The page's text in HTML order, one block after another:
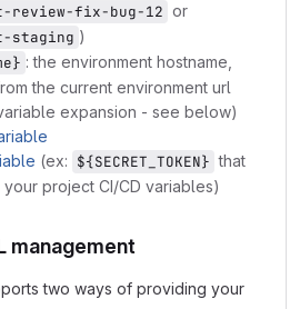
review-fix-bug-12 or
staging )
: the environment hostname,
the current environment url
expansion - see below)
(ex: ${SECRET_TOKEN} that
project CI/CD variables)
management
two ways of providing your